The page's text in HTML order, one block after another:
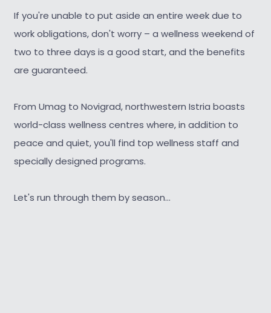
If you're unable to put aside an entire week due to
work obligations, don't worry – a wellness weekend of
two to three days is a good start, and the benefits
are guaranteed.
From Umag to Novigrad, northwestern Istria boasts
world-class wellness centres where, in addition to
peace and quiet, you'll find top wellness staff and
specially designed programs.
Let's run through them by season...